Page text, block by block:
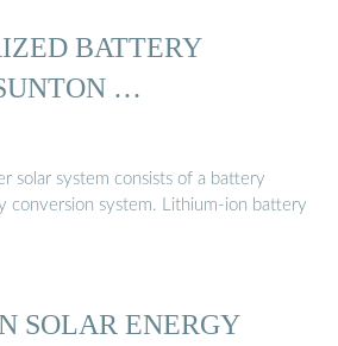
BATTERY
…
solar system consists of a battery
conversion system. Lithium-ion battery
SOLAR ENERGY